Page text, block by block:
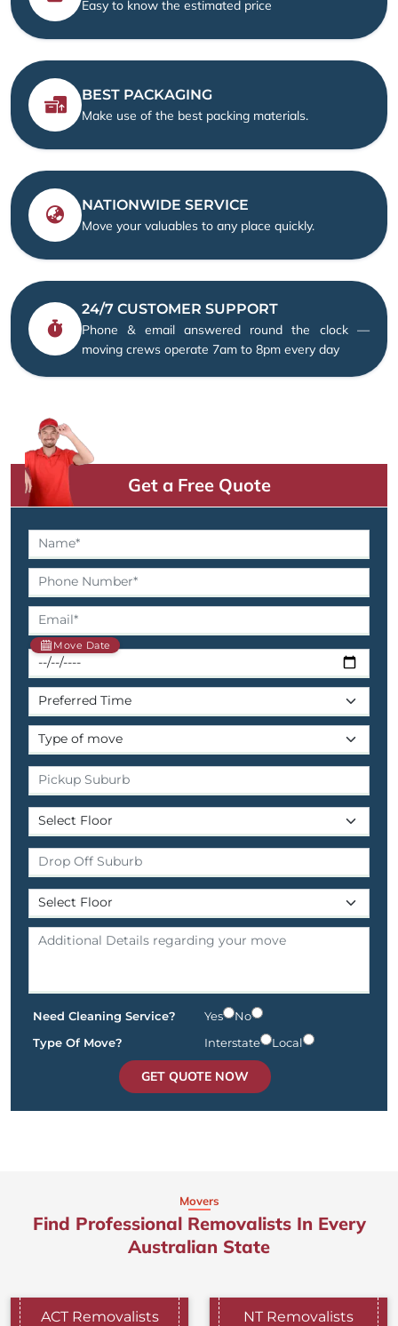
Easy to know the estimated price
BEST PACKAGING
Make use of the best packing materials.
NATIONWIDE SERVICE
Move your valuables to any place quickly.
24/7 CUSTOMER SUPPORT
Phone & email answered round the clock —
moving crews operate 7am to 8pm every day
Get a Free Quote
Move Date
Need Cleaning Service? Yes
No
Type Of Move?
Interstate Local
GET QUOTE NOW
Movers
Find Professional Removalists In Every
Australian State
ACT Removalists NT Removalists